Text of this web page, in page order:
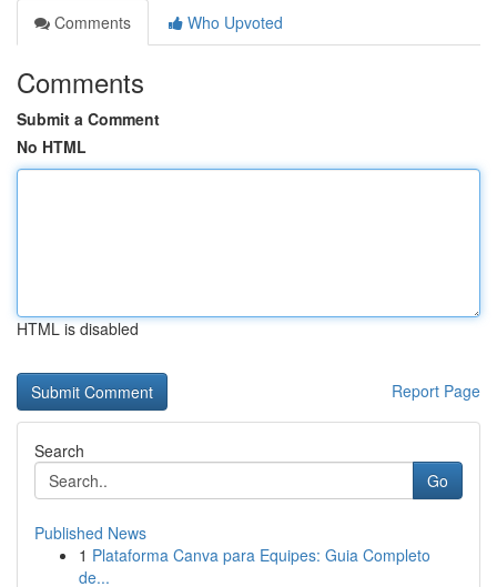
Comments
Who Upvoted
Comments
Submit a Comment
No HTML
HTML is disabled
Report Page
Search
Go
Published News
1 Plataforma Canva para Equipes: Guia Completo
de...